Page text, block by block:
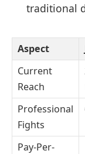
traditional
Aspect
Current
Reach
Professional
Fights
Pay-Per-